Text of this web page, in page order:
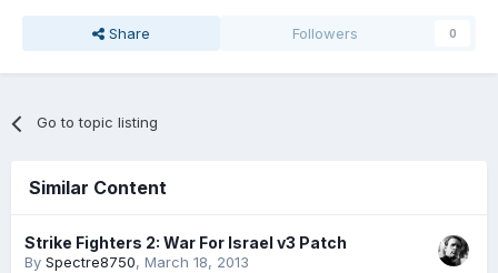
Share Followers 0
Go to topic listing
Similar Content
Strike Fighters 2: War For Israel v3 Patch
By Spectre8750, March 18, 2013